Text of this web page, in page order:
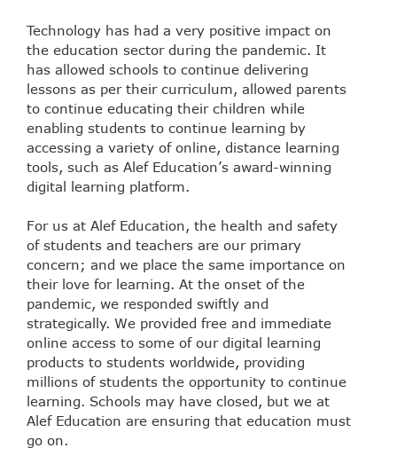
Technology has had a very positive impact on
the education sector during the pandemic. It
has allowed schools to continue delivering
lessons as per their curriculum, allowed parents
to continue educating their children while
enabling students to continue learning by
accessing a variety of online, distance learning
tools, such as Alef Education’s award-winning
digital learning platform.
For us at Alef Education, the health and safety
of students and teachers are our primary
concern; and we place the same importance on
their love for learning. At the onset of the
pandemic, we responded swiftly and
strategically. We provided free and immediate
online access to some of our digital learning
products to students worldwide, providing
millions of students the opportunity to continue
learning. Schools may have closed, but we at
Alef Education are ensuring that education must
go on.